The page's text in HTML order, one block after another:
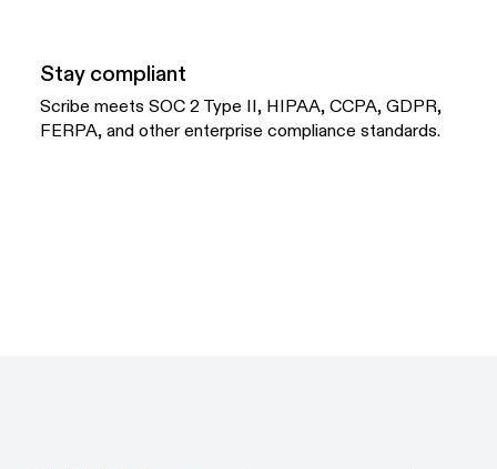
Stay compliant
Scribe meets SOC 2 Type II, HIPAA, CCPA, GDPR,
FERPA, and other enterprise compliance standards.